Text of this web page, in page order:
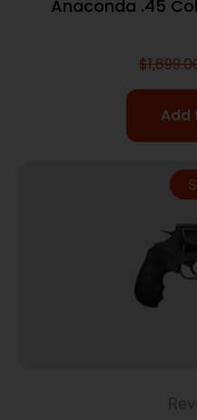
Anaconda .45
$
Add